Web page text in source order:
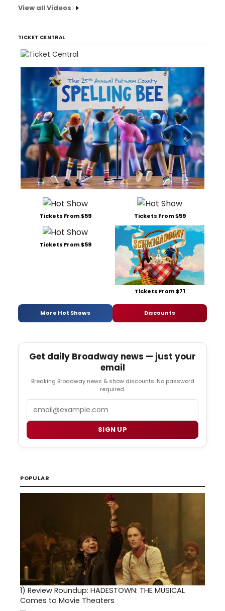
View all Videos
TICKET CENTRAL
Tickets From $59 Tickets From $59
Tickets From $59
Tickets From $71
More Hot Shows Discounts
Get daily Broadway news — just your
email
Breaking Broadway news & show discounts. No password
required.
SIGN UP
POPULAR
1) Review Roundup: HADESTOWN: THE MUSICAL
Comes to Movie Theaters